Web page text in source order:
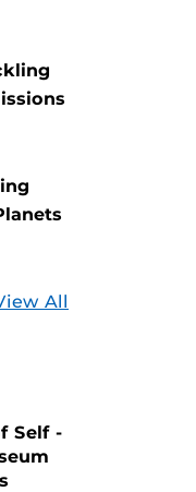
All
Self -